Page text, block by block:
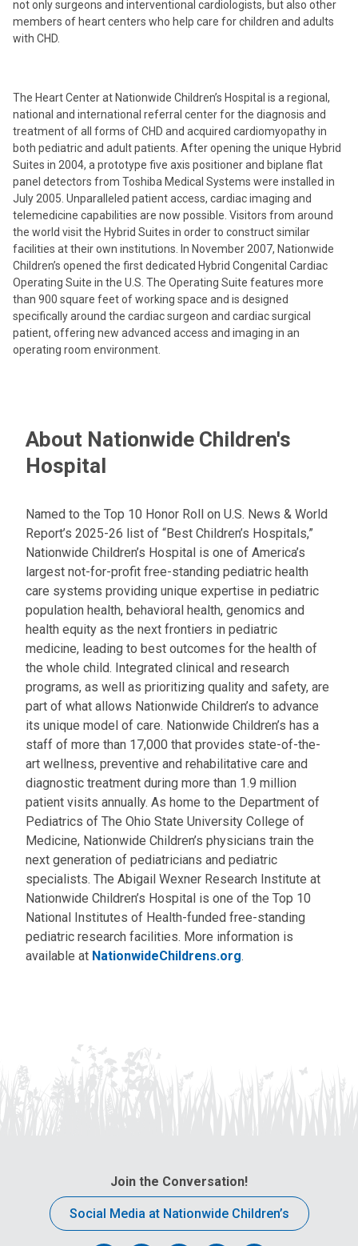
not only surgeons and interventional cardiologists, but also other
members of heart centers who help care for children and adults
with CHD.
The Heart Center at Nationwide Children’s Hospital is a regional,
national and international referral center for the diagnosis and
treatment of all forms of CHD and acquired cardiomyopathy in
both pediatric and adult patients. After opening the unique Hybrid
Suites in 2004, a prototype five axis positioner and biplane flat
panel detectors from Toshiba Medical Systems were installed in
July 2005. Unparalleled patient access, cardiac imaging and
telemedicine capabilities are now possible. Visitors from around
the world visit the Hybrid Suites in order to construct similar
facilities at their own institutions. In November 2007, Nationwide
Children’s opened the first dedicated Hybrid Congenital Cardiac
Operating Suite in the U.S. The Operating Suite features more
than 900 square feet of working space and is designed
specifically around the cardiac surgeon and cardiac surgical
patient, offering new advanced access and imaging in an
operating room environment.
About Nationwide Children's
Hospital
Named to the Top 10 Honor Roll on U.S. News & World
Report’s 2025-26 list of “Best Children’s Hospitals,”
Nationwide Children’s Hospital is one of America’s
largest not-for-profit free-standing pediatric health
care systems providing unique expertise in pediatric
population health, behavioral health, genomics and
health equity as the next frontiers in pediatric
medicine, leading to best outcomes for the health of
the whole child. Integrated clinical and research
programs, as well as prioritizing quality and safety, are
part of what allows Nationwide Children’s to advance
its unique model of care. Nationwide Children’s has a
staff of more than 17,000 that provides state-of-the-
art wellness, preventive and rehabilitative care and
diagnostic treatment during more than 1.9 million
patient visits annually. As home to the Department of
Pediatrics of The Ohio State University College of
Medicine, Nationwide Children’s physicians train the
next generation of pediatricians and pediatric
specialists. The Abigail Wexner Research Institute at
Nationwide Children’s Hospital is one of the Top 10
National Institutes of Health-funded free-standing
pediatric research facilities. More information is
available at NationwideChildrens.org.
Join the Conversation!
Social Media at Nationwide Children’s